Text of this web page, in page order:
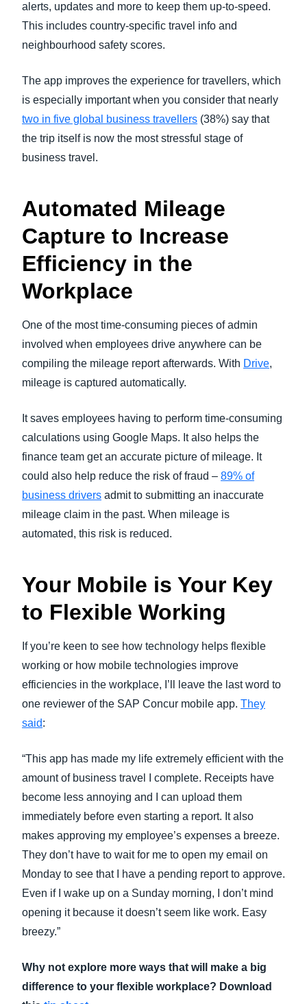
alerts, updates and more to keep them up-to-speed.
This includes country-specific travel info and
neighbourhood safety scores.
The app improves the experience for travellers, which
is especially important when you consider that nearly
two in five global business travellers (38%) say that
the trip itself is now the most stressful stage of
business travel.
Automated Mileage
Capture to Increase
Efficiency in the
Workplace
One of the most time-consuming pieces of admin
involved when employees drive anywhere can be
compiling the mileage report afterwards. With Drive,
mileage is captured automatically.
It saves employees having to perform time-consuming
calculations using Google Maps. It also helps the
finance team get an accurate picture of mileage. It
could also help reduce the risk of fraud – 89% of
business drivers admit to submitting an inaccurate
mileage claim in the past. When mileage is
automated, this risk is reduced.
Your Mobile is Your Key
to Flexible Working
If you’re keen to see how technology helps flexible
working or how mobile technologies improve
efficiencies in the workplace, I’ll leave the last word to
one reviewer of the SAP Concur mobile app. They
said:
“This app has made my life extremely efficient with the
amount of business travel I complete. Receipts have
become less annoying and I can upload them
immediately before even starting a report. It also
makes approving my employee’s expenses a breeze.
They don’t have to wait for me to open my email on
Monday to see that I have a pending report to approve.
Even if I wake up on a Sunday morning, I don’t mind
opening it because it doesn’t seem like work. Easy
breezy.”
Why not explore more ways that will make a big
difference to your flexible workplace? Download